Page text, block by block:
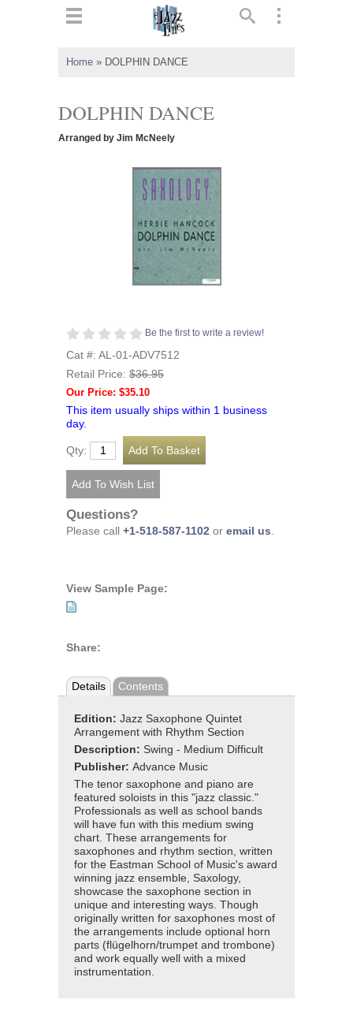
Home » DOLPHIN DANCE
DOLPHIN DANCE
Arranged by Jim McNeely
Be the first to write a review!
Cat #: AL-01-ADV7512
Retail Price: $36.95
Our Price: $35.10
This item usually ships within 1 business
day.
Qty:
Questions?
Please call +1-518-587-1102 or email us
View Sample Page:
Share:
Details Contents
Edition: Jazz Saxophone Quintet
Arrangement with Rhythm Section
Description: Swing - Medium Difficult
Publisher: Advance Music
The tenor saxophone and piano are
featured soloists in this "jazz classic."
Professionals as well as school bands
will have fun with this medium swing
chart. These arrangements for
saxophones and rhythm section, written
for the Eastman School of Music's award
winning jazz ensemble, Saxology,
showcase the saxophone section in
unique and interesting ways. Though
originally written for saxophones most of
the arrangements include optional horn
parts (flügelhorn/trumpet and trombone)
and work equally well with a mixed
instrumentation.